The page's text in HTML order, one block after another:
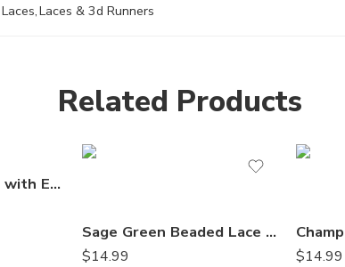
Laces,Laces & 3d Runners
Related Products
Sequin Lace Fabric with Embroideries on Mesh VT-18 by the Yard – Luxurious Fabric for Dresses, Gowns & Special Occasions
Sage Green Beaded Lace Table Runner – 3D Embroidered Lace with Pearls & Crystals | Rustic, Boho Wedding and Event Décor – VT-34
$14.99 $14.99